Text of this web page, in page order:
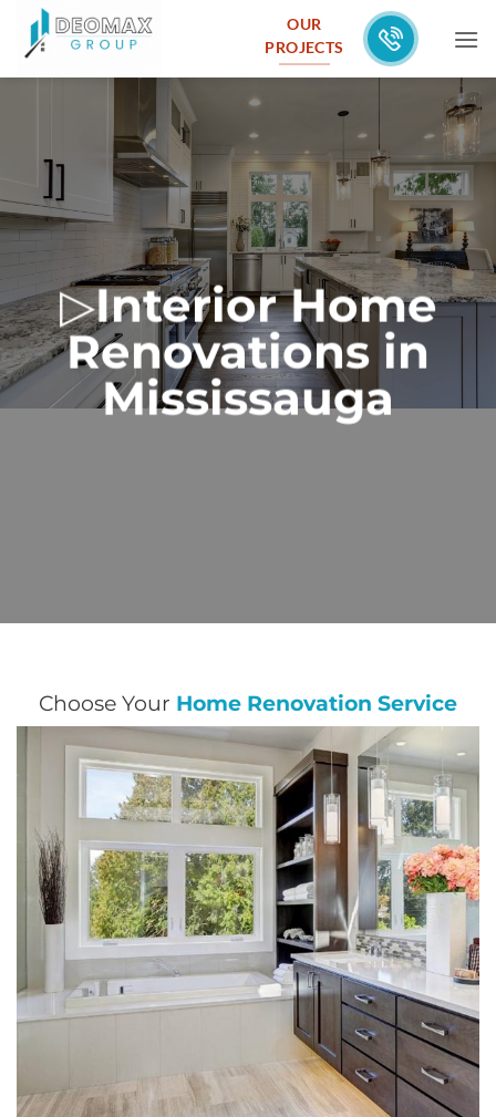
OUR
PROJECTS
▷Interior Home
Renovations in
Mississauga
Choose Your Home Renovation Service